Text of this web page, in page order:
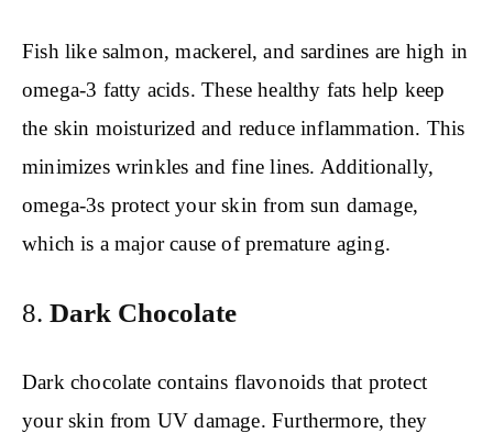
Fish like salmon, mackerel, and sardines are high in
omega-3 fatty acids. These healthy fats help keep
the skin moisturized and reduce inflammation. This
minimizes wrinkles and fine lines. Additionally,
omega-3s protect your skin from sun damage,
which is a major cause of premature aging.
8. Dark Chocolate
Dark chocolate contains flavonoids that protect
your skin from UV damage. Furthermore, they